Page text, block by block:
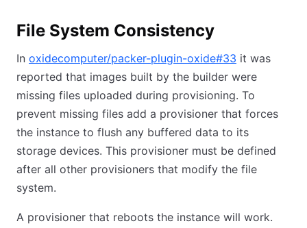
File System Consistency
In oxidecomputer/packer-plugin-oxide#33 it was
reported that images built by the builder were
missing files uploaded during provisioning. To
prevent missing files add a provisioner that forces
the instance to flush any buffered data to its
storage devices. This provisioner must be defined
after all other provisioners that modify the file
system.
A provisioner that reboots the instance will work.